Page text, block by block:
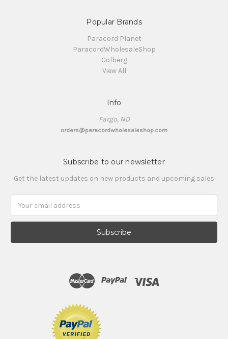
Popular Brands
Paracord Planet
ParacordWholesaleShop
Golberg
View All
Info
Fargo, ND
orders@paracordwholesaleshop.com
Subscribe to our newsletter
Get the latest updates on new products and upcoming sales
Address